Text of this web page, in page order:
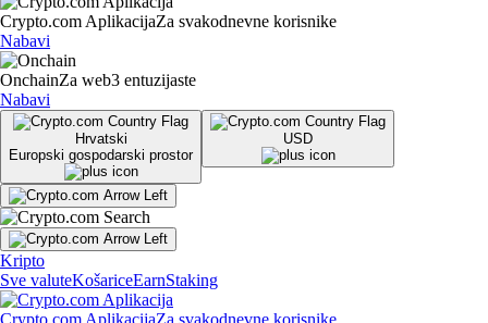
Crypto.com AplikacijaZa svakodnevne korisnike
Nabavi
OnchainZa web3 entuzijaste
Nabavi
Hrvatski
Europski gospodarski prostor
USD
Kripto
Sve valuteKošariceEarnStaking